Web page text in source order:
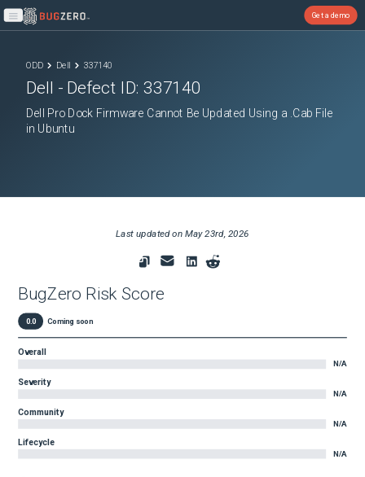
Open main menu
Get a demo
ODD Dell 337140
Dell - Defect ID:337140
Dell Pro Dock Firmware Cannot Be Updated Using a .Cab File
in Ubuntu
Last updated on May 23rd, 2026
BugZero Risk Score
0.0 Coming soon
Overall
N/A
Severity
N/A
Community
N/A
Lifecycle
N/A